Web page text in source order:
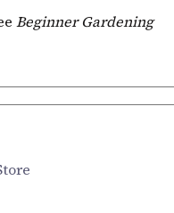
Beginner Gardening